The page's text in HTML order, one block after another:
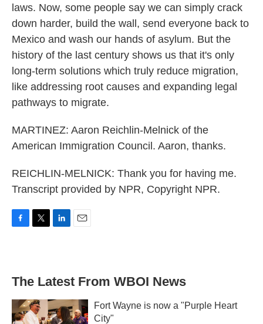
laws. Now, some people say we can simply crack
down harder, build the wall, send everyone back to
Mexico and wash our hands of asylum. But the
history of the last century shows us that it's only
long-term solutions which truly reduce migration,
like addressing root causes and expanding legal
pathways to migrate.
MARTINEZ: Aaron Reichlin-Melnick of the
American Immigration Council. Aaron, thanks.
REICHLIN-MELNICK: Thank you for having me.
Transcript provided by NPR, Copyright NPR.
o
e
d
n
The Latest From WBOI News
Fort Wayne is now a "Purple Heart
City"